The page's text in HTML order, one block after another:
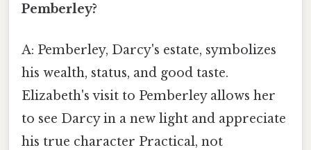
Pemberley?
A: Pemberley, Darcy's estate, symbolizes
his wealth, status, and good taste.
Elizabeth's visit to Pemberley allows her
to see Darcy in a new light and appreciate
his true character Practical, not